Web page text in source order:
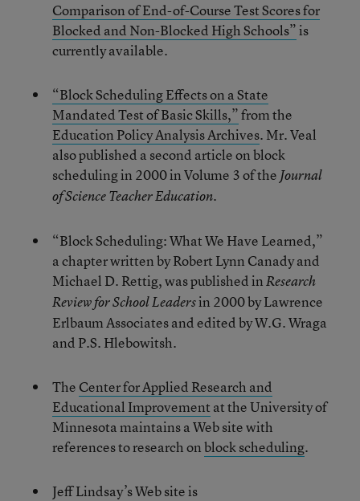
Comparison of End-of-Course Test Scores for
Blocked and Non-Blocked High Schools”is
currently available.
“Block Scheduling Effects on a State
Mandated Test of Basic Skills,”from the
Education Policy Analysis Archives. Mr. Veal
also published a second article on block
scheduling in 2000 in Volume 3 of the Journal
of Science Teacher Education.
“Block Scheduling: What We Have Learned,”
a chapter written by Robert Lynn Canady and
Michael D. Rettig, was published inResearch
Review for School Leadersin 2000 by Lawrence
Erlbaum Associates and edited by W.G. Wraga
and P.S. Hlebowitsh.
The Center for Applied Research and
Educational Improvement at the University of
Minnesota maintains a Web site with
references to research onblock scheduling.
Jeff Lindsay’s Web site is